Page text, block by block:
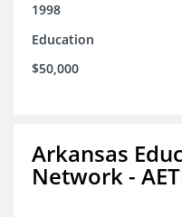
1998
Education
$50,000
Arkansas
Network -